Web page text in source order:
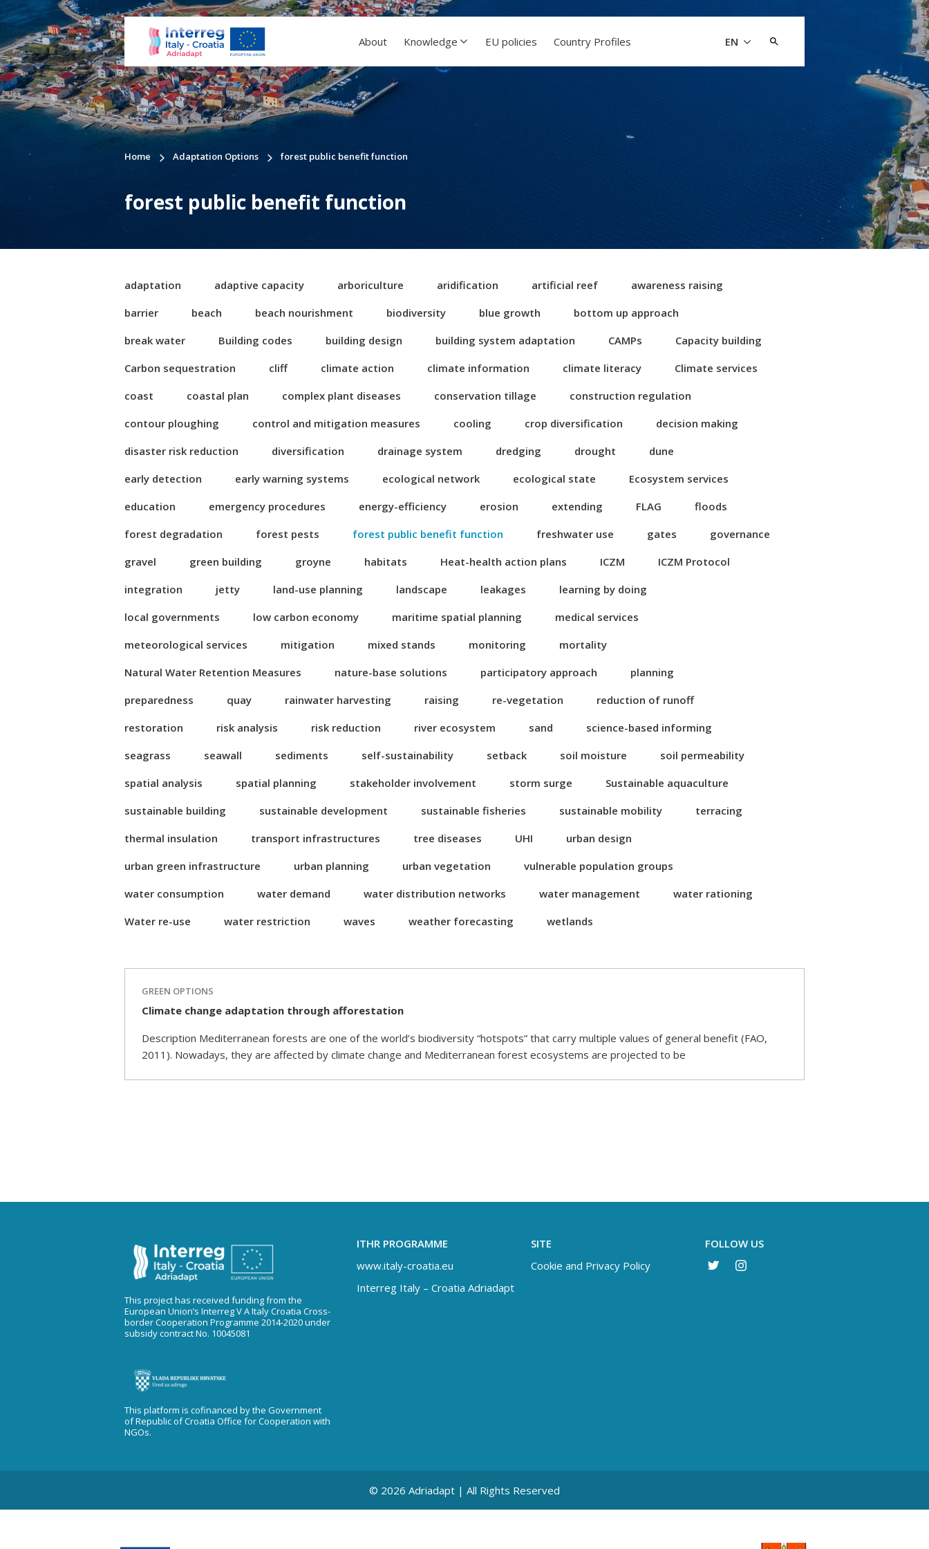
EN
About Knowledge EU policies Country Profiles
Home Adaptation Options forest public benefit function
forest public benefit function
adaptation adaptive capacity arboriculture aridification artificial reef
awareness raising
barrier
beach beach nourishment biodiversity blue growth
bottom up approach
break water
Building codes building design building system adaptation CAMPs
Capacity building
Carbon sequestration
cliff climate action climate information climate literacy
Climate services
coast
coastal plan complex plant diseases conservation tillage
construction regulation
contour ploughing
control and mitigation measures cooling crop diversification
decision making
disaster risk reduction
diversification drainage system dredging drought
dune
early detection
early warning systems ecological network ecological state
Ecosystem services
education
emergency procedures energy-efficiency erosion extending FLAG
floods
forest degradation
forest pests forest public benefit function freshwater use gates
governance
gravel
green building groyne habitats Heat-health action plans ICZM
ICZM Protocol
integration
jetty land-use planning landscape leakages
learning by doing
local governments
low carbon economy maritime spatial planning
medical services
meteorological services
mitigation mixed stands monitoring
mortality
Natural Water Retention Measures
nature-base solutions participatory approach
planning
preparedness
quay rainwater harvesting raising re-vegetation
reduction of runoff
restoration
risk analysis risk reduction river ecosystem sand
science-based informing
seagrass
seawall sediments self-sustainability setback soil moisture
soil permeability
spatial analysis
spatial planning stakeholder involvement storm surge
Sustainable aquaculture
sustainable building
sustainable development sustainable fisheries sustainable mobility
terracing
thermal insulation
transport infrastructures tree diseases UHI
urban design
urban green infrastructure
urban planning urban vegetation
vulnerable population groups
water consumption
water demand water distribution networks water management
water rationing
Water re-use
water restriction waves weather forecasting wetlands
GREEN OPTIONS
Climate change adaptation through afforestation
Description Mediterranean forests are one of the world’s biodiversity “hotspots” that carry multiple values of general benefit (FAO,
2011). Nowadays, they are affected by climate change and Mediterranean forest ecosystems are projected to be
This project has received funding from the
European Union’s Interreg V A Italy Croatia Cross-
border Cooperation Programme 2014-2020 under
subsidy contract No. 10045081
This platform is cofinanced by the Government
of Republic of Croatia Office for Cooperation with
NGOs.
ITHR PROGRAMME
www.italy-croatia.eu
Interreg Italy – Croatia Adriadapt
SITE
Cookie and Privacy Policy
FOLLOW US
© 2026 Adriadapt | All Rights Reserved